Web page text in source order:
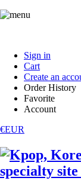
Sign in
Cart
Create an
Order History
Favorite
Account
€EUR